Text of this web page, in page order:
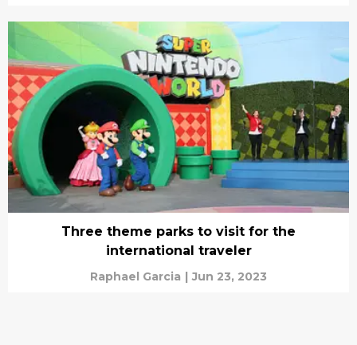
Three theme parks to visit for the
international traveler
Raphael Garcia | Jun 23, 2023